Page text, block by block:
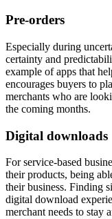
Pre-orders
Especially during
certainty and
example of apps that
encourages buyers to
merchants who are
the coming months.
Digital downloads
For service-based
their products, being
their business. Finding
digital download
merchant needs to stay